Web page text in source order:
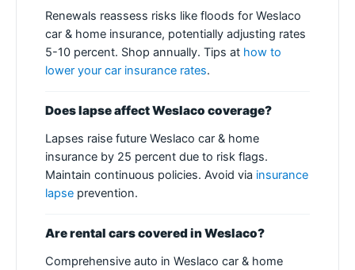
Renewals reassess risks like floods for Weslaco
car & home insurance, potentially adjusting rates
5-10 percent. Shop annually. Tips at how to
lower your car insurance rates.
Does lapse affect Weslaco coverage?
Lapses raise future Weslaco car & home
insurance by 25 percent due to risk flags.
Maintain continuous policies. Avoid via insurance
lapse prevention.
Are rental cars covered in Weslaco?
Comprehensive auto in Weslaco car & home